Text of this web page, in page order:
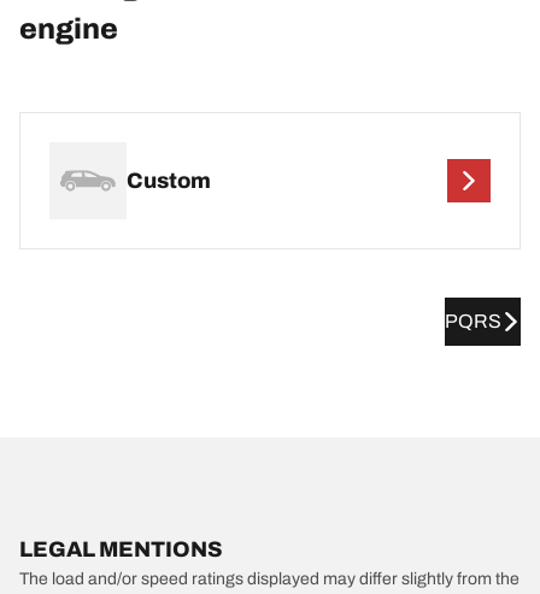
engine
Custom
PQRS
LEGAL MENTIONS
The load and/or speed ratings displayed may differ slightly from the